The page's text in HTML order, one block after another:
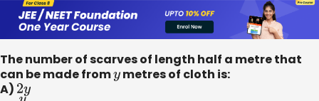
The number of scarves of length half a metre that
can be made fromymetres of cloth is:
A) 2y